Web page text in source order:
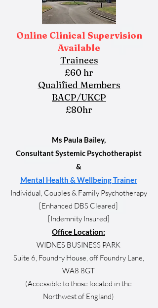
Ms Paula Bailey,
Consultant Systemic Psychotherapist
&
Mental Health & Wellbeing Trainer
Individual, Couples & Family Psychotherapy
[Enhanced DBS Cleared]
[Indemnity Insured]
Office Location:
WIDNES BUSINESS PARK
Suite 6, Foundry House, off Foundry Lane,
WA8 8GT
(Accessible to those located in the
Northwestof England)
Online Clinical Supervision
Available
Trainees
£60 hr
Qualified Members
BACP/UKCP
£80hr